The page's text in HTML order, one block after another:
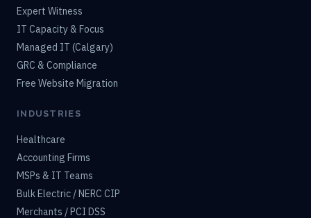
Expert Witness
IT Capacity & Focus
Managed IT (Calgary)
GRC & Compliance
Free Website Migration
INDUSTRIES
Healthcare
Accounting Firms
MSPs & IT Teams
Bulk Electric / NERC CIP
Merchants / PCI DSS